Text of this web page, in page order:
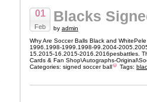
01
Feb
Blacks
by admin
Why Are Soccer Balls Black and
1996.1998-1999.1998-99.2004-
15.2015-16.2015-2016.2016pesbattles.
Cards & Fan Shop\Autographs-
Categories: signed soccer ball Tags: